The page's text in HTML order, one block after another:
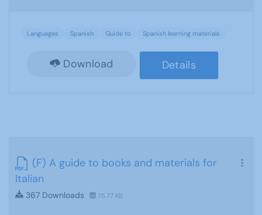
Languages Spanish Guide to Spanish learning materials
Download Details
(F) A guide to books and materials for
Italian
367 Downloads 75.77 KB